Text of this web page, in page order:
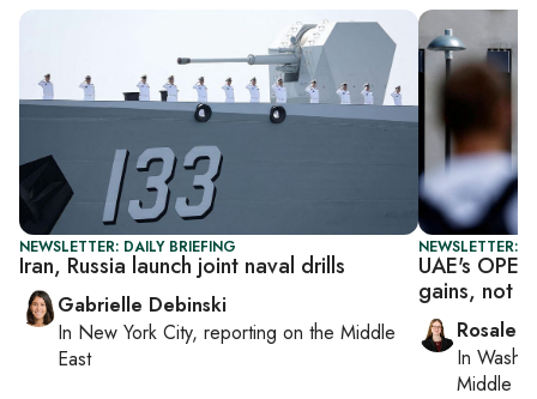
NEWSLETTER: DAILY BRIEFING
Iran, Russia launch joint naval drills
Gabrielle Debinski
In New York City, reporting on the Middle
East
NEWSLETTER:
UAE's
gains, not
In
Middle